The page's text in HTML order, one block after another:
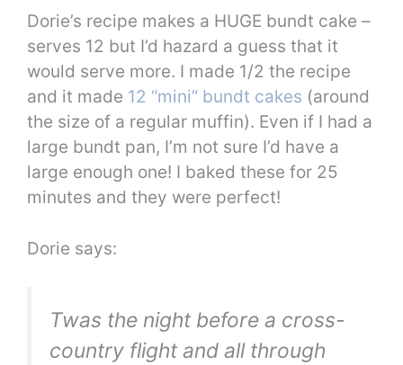
Dorie’s recipe makes a HUGE bundt cake –
serves 12 but I’d hazard a guess that it
would serve more. I made 1/2 the recipe
and it made 12 “mini” bundt cakes (around
the size of a regular muffin). Even if I had a
large bundt pan, I’m not sure I’d have a
large enough one! I baked these for 25
minutes and they were perfect!
Dorie says:
Twas the night before a cross-
country flight and all through